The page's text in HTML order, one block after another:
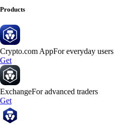
Products
Crypto.com AppFor everyday users
Get
ExchangeFor advanced traders
Get